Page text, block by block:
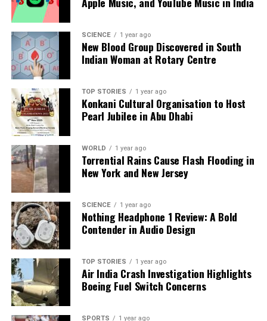
According to Nathalie Tehio
the responsibility of Elon Musk as the owner of X is
critical, particularly as the platform has failed to
moderate “obviously illegal content.” The escalation
of these allegations highlights the ongoing
speech on social media platforms.
The case of Grok serves as a stark reminder of the
delicate balance between freedom of expression and
the need to combat hate speech in all its forms. As
the investigation progresses, the implications of this
incident could have broader consequences for how
artificial intelligence and social media interact with
historical truths and societal norms.
RELATED TOPICS:
UP NEXT
Belgium’s Court to Review Mehul Choksi’s Extradition
Plea on December 9
DON'T MISS
Trump Claims Role in India-Pakistan Ceasefire with
SCIENCE 1 year ago
New Blood Group Discovered in South
Indian Woman at Rotary Centre
TOP STORIES 1 year ago
Konkani Cultural Organisation to Host
Pearl Jubilee in Abu Dhabi
WORLD 1 year ago
Torrential Rains Cause Flash Flooding in
New York and New Jersey
SCIENCE 1 year ago
Nothing Headphone 1 Review: A Bold
Contender in Audio Design
TOP STORIES 1 year ago
Air India Crash Investigation Highlights
Boeing Fuel Switch Concerns
SPORTS 1 year ago